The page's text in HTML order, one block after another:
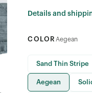
Details and
COLOR Aegean
Sand Thin Stripe
Aegean